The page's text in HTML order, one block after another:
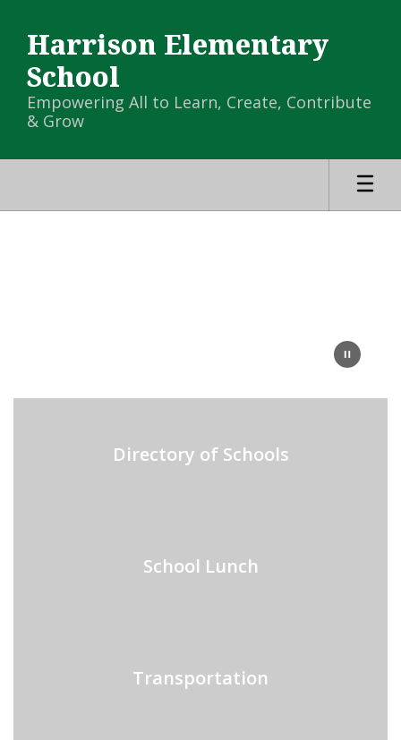
main
content
Harrison Elementary
School
Empowering All to Learn, Create, Contribute
& Grow
Directory of Schools
School Lunch
Transportation